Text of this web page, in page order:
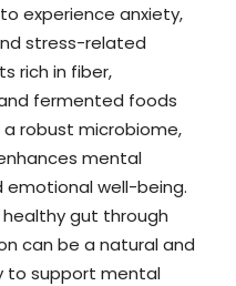
experience anxiety,
stress-related
rich in fiber,
fermented foods
robust microbiome,
mental
emotional well-being.
gut through
can be a natural and
to support mental